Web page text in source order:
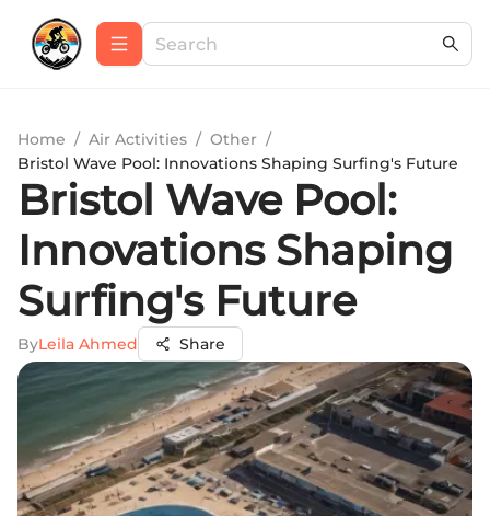
Home / Air Activities / Other /
Bristol Wave Pool: Innovations Shaping Surfing's Future
Bristol Wave Pool:
Innovations Shaping
Surfing's Future
ByLeila Ahmed Share